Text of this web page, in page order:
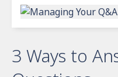
3 Ways to